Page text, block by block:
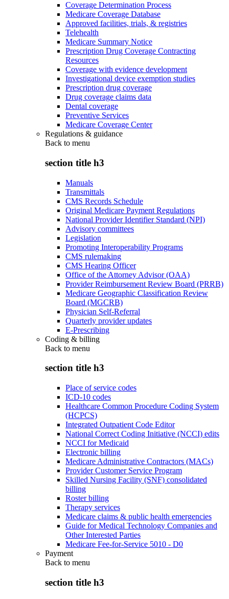
Coverage Determination Process
Medicare Coverage Database
Approved facilities, trials, & registries
Telehealth
Medicare Summary Notice
Prescription Drug Coverage Contracting
Resources
Coverage with evidence development
Investigational device exemption studies
Prescription drug coverage
Drug coverage claims data
Dental coverage
Preventive Services
Medicare Coverage Center
Regulations & guidance
Back to menu
section title h3
Manuals
Transmittals
CMS Records Schedule
Original Medicare Payment Regulations
National Provider Identifier Standard (NPI)
Advisory committees
Legislation
Promoting Interoperability Programs
CMS rulemaking
CMS Hearing Officer
Office of the Attorney Advisor (OAA)
Provider Reimbursement Review Board (PRRB)
Medicare Geographic Classification Review
Board (MGCRB)
Physician Self-Referral
Quarterly provider updates
E-Prescribing
Coding & billing
Back to menu
section title h3
Place of service codes
ICD-10 codes
Healthcare Common Procedure Coding System
(HCPCS)
Integrated Outpatient Code Editor
National Correct Coding Initiative (NCCI) edits
NCCI for Medicaid
Electronic billing
Medicare Administrative Contractors (MACs)
Provider Customer Service Program
Skilled Nursing Facility (SNF) consolidated
billing
Roster billing
Therapy services
Medicare claims & public health emergencies
Guide for Medical Technology Companies and
Other Interested Parties
Medicare Fee-for-Service 5010 - D0
Payment
Back to menu
section title h3